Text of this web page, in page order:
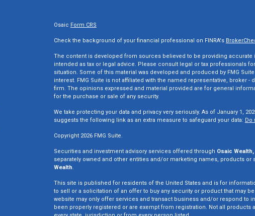
Osaic Form CRS
Check the background of your financial professional on FINRA's
The content is developed from sources believed to be providing
intended as tax or legal advice. Please consult legal or tax professionals
situation. Some of this material was developed and produced by FMG
interest. FMG Suite is not affiliated with the named representative, broker -
firm. The opinions expressed and material provided are for general
for the purchase or sale of any security.
We take protecting your data and privacy very seriously. As of January 1,
suggests the following link as an extra measure to safeguard your data: Do
Copyright 2026 FMG Suite.
Securities and investment advisory services offered through Osaic
separately owned and other entities and/or marketing names, products
Wealth.
This site is published for residents of the United States and is for
to sell or a solicitation of an offer to buy any security or product that may
website may only offer services and transact business and/or respond to
been properly registered or are exempt from registration. Not all products